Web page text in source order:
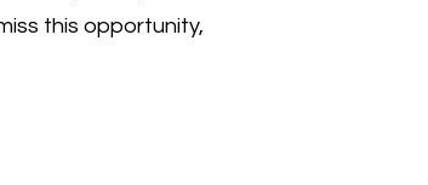
this opportunity,